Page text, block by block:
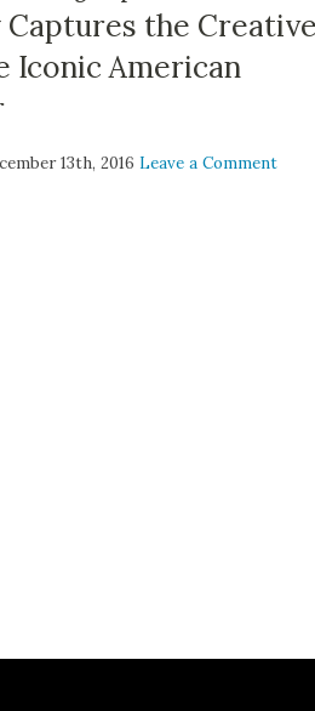
the
Iconic American
13th, 2016Leave a Comment